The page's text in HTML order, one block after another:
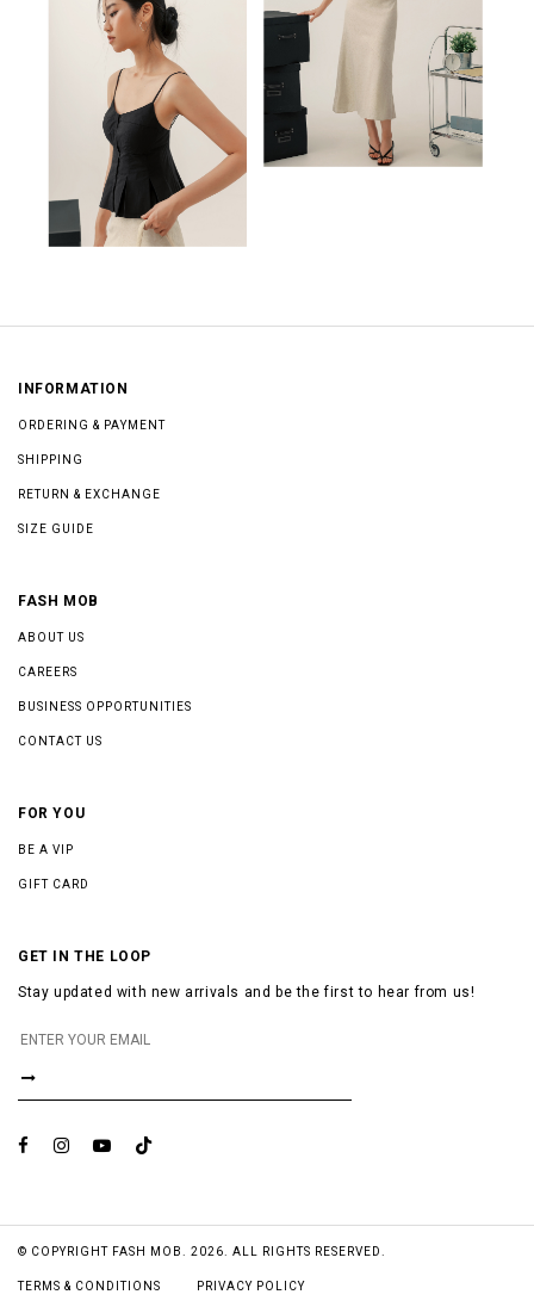
INFORMATION
ORDERING & PAYMENT
SHIPPING
RETURN & EXCHANGE
SIZE GUIDE
FASH MOB
ABOUT US
CAREERS
BUSINESS OPPORTUNITIES
CONTACT US
FOR YOU
BE A VIP
GIFT CARD
GET IN THE LOOP
Stay updated with new arrivals and be the first to hear from us!
© COPYRIGHT FASH MOB. 2026. ALL RIGHTS RESERVED.
TERMS & CONDITIONS PRIVACY POLICY